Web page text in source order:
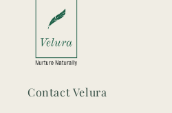
Contact Velura